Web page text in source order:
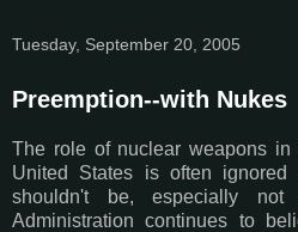
Tuesday, September 20, 2005
Preemption--with Nukes
The role of nuclear weapons
United States is often
shouldn't be, especially
Administration continues to